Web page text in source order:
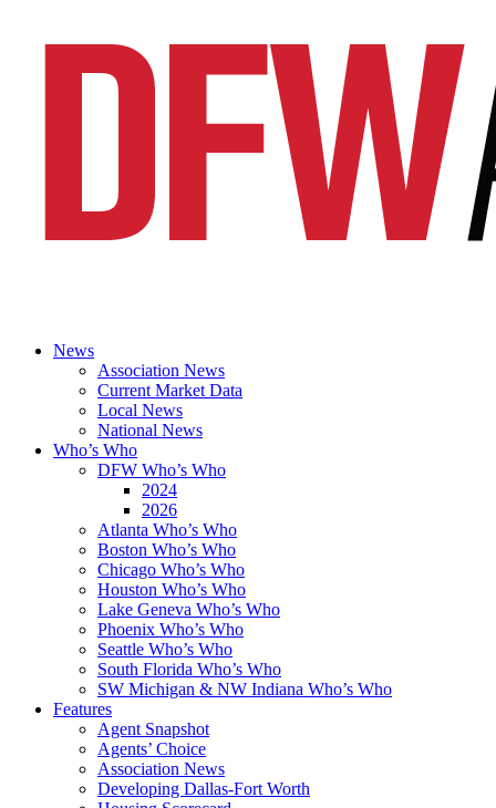
News
Association News
Current Market Data
Local News
National News
Who’s Who
DFW Who’s Who
2024
2026
Atlanta Who’s Who
Boston Who’s Who
Chicago Who’s Who
Houston Who’s Who
Lake Geneva Who’s Who
Phoenix Who’s Who
Seattle Who’s Who
South Florida Who’s Who
SW Michigan & NW Indiana Who’s Who
Features
Agent Snapshot
Agents’ Choice
Association News
Developing Dallas-Fort Worth